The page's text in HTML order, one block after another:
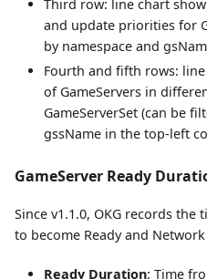
Third row: line chart
and update priorities for
by namespace and
Fourth and fifth rows:
of GameServers in
GameServerSet (can be
gssName in the top-left
GameServer Ready
Since v1.1.0, OKG records the
to become Ready and Network
Ready Duration: Time